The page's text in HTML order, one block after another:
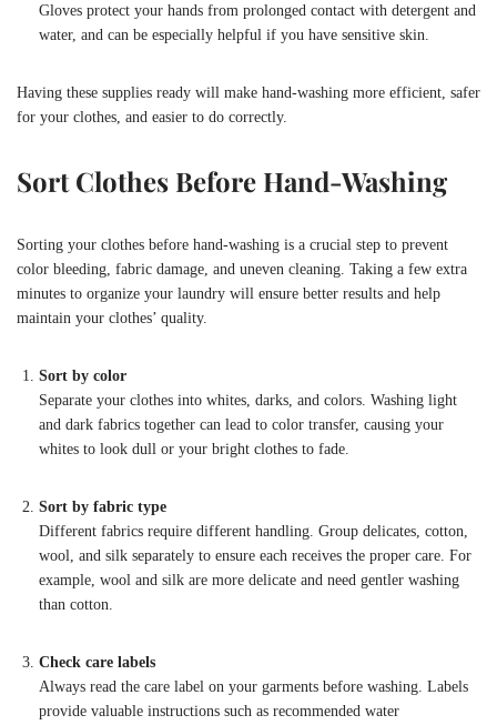
Gloves protect your hands from prolonged contact with detergent and
water, and can be especially helpful if you have sensitive skin.
Having these supplies ready will make hand-washing more efficient, safer
for your clothes, and easier to do correctly.
Sort Clothes Before Hand-Washing
Sorting your clothes before hand-washing is a crucial step to prevent
color bleeding, fabric damage, and uneven cleaning. Taking a few extra
minutes to organize your laundry will ensure better results and help
maintain your clothes’ quality.
Sort by color
Separate your clothes into whites, darks, and colors. Washing light
and dark fabrics together can lead to color transfer, causing your
whites to look dull or your bright clothes to fade.
Sort by fabric type
Different fabrics require different handling. Group delicates, cotton,
wool, and silk separately to ensure each receives the proper care. For
example, wool and silk are more delicate and need gentler washing
than cotton.
Check care labels
Always read the care label on your garments before washing. Labels
provide valuable instructions such as recommended water